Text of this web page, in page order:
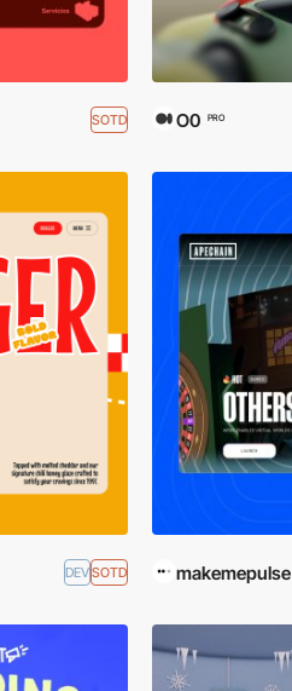
SOTD O0 PRO
DEVSOTD makemepulse